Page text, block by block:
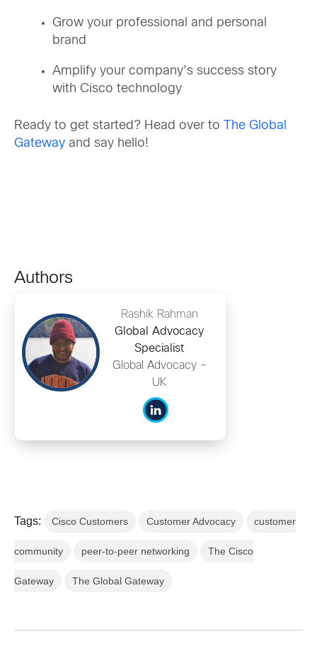
Grow your professional and personal
brand
Amplify your company’s success story
with Cisco technology
Ready to get started? Head over to
The Global
Gateway and say hello!
Authors
Rashik Rahman
Global Advocacy
Specialist
Global Advocacy -
UK
Tags: Cisco Customers Customer Advocacy customer
community peer-to-peer networking The Cisco
Gateway The Global Gateway